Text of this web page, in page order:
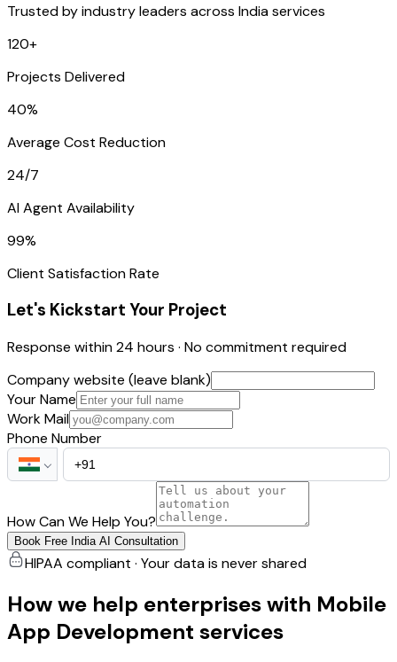
Trusted by industry leaders across India services
120+
Projects Delivered
40%
Average Cost Reduction
24/7
AI Agent Availability
99%
Client Satisfaction Rate
Let's Kickstart Your Project
Response within 24 hours · No commitment required
Company website (leave blank)
Your Name
Work Mail
Phone Number
How Can We Help You?
Book Free India AI Consultation
HIPAA compliant · Your data is never shared
How we help enterprises with Mobile
App Development services